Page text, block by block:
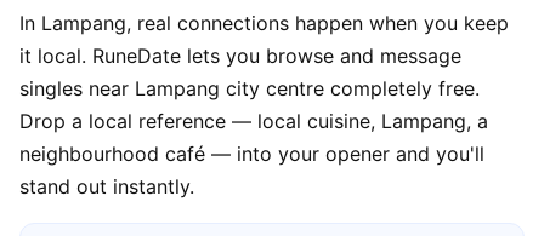
In Lampang, real connections happen when you keep
it local. RuneDate lets you browse and message
singles near Lampang city centre completely free.
Drop a local reference — local cuisine, Lampang, a
neighbourhood café — into your opener and you'll
stand out instantly.